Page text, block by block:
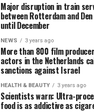
Major disruption in train
between Rotterdam and
until December
NEWS 3 years ago
More than 800 film
actors in the Netherlands
sanctions against Israel
HEALTH & BEAUTY 3 years ago
Scientists warn: Ultra-
food is as addictive as